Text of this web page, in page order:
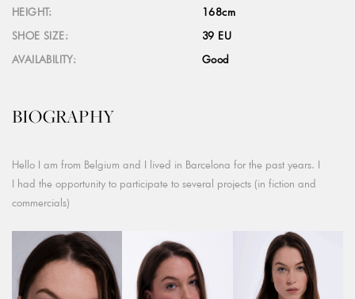
HEIGHT:
168cm
SHOE SIZE:
39 EU
AVAILABILITY:
Good
BIOGRAPHY
Hello I am from Belgium and I lived in Barcelona for the past years. I
I had the opportunity to participate to several projects (in fiction and
commercials)